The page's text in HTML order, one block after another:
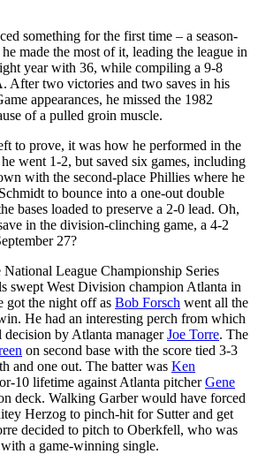
something for the first time – a season-
made the most of it, leading the league in
year with 36, while compiling a 9-8
After two victories and two saves in his
appearances, he missed the 1982
of a pulled groin muscle.
to prove, it was how he performed in the
went 1-2, but saved six games, including
with the second-place Phillies where he
to bounce into a one-out double
bases loaded to preserve a 2-0 lead. Oh,
in the division-clinching game, a 4-2
27?
National League Championship Series
swept West Division champion Atlanta in
got the night off as Bob Forsch went all the
He had an interesting perch from which
by Atlanta managerJoe Torre. The
on second base with the score tied 3-3
and one out. The batter was Ken
10 lifetime against Atlanta pitcherGene
deck. Walking Garber would have forced
Herzog to pinch-hit for Sutter and get
decided to pitch to Oberkfell, who was
a game-winning single.